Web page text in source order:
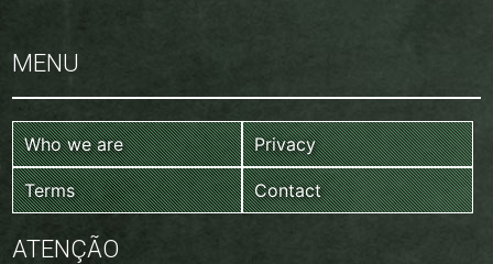
MENU
Who we are Privacy
Terms Contact
ATENÇÃO